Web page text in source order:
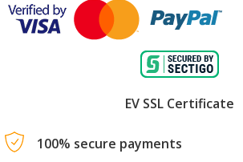
EV SSL Certificate
100% secure payments